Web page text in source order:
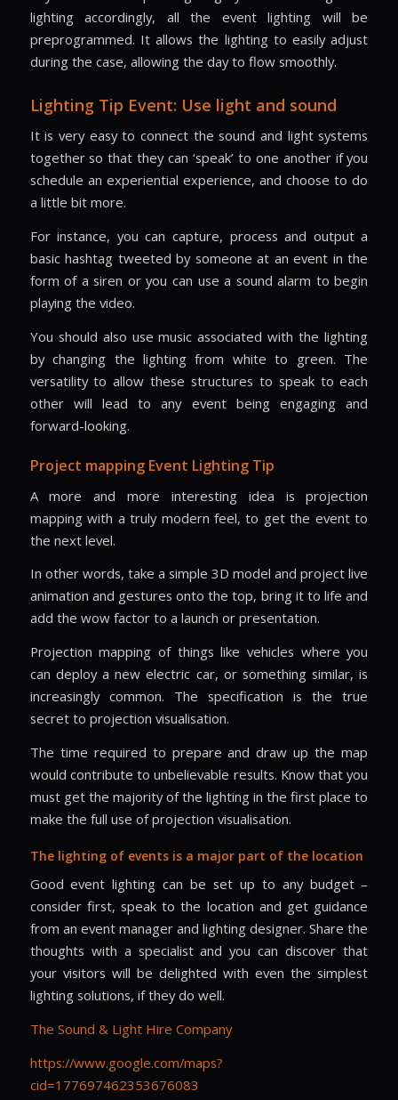
lighting accordingly, all the event lighting will be
preprogrammed. It allows the lighting to easily adjust
during the case, allowing the day to flow smoothly.
Lighting Tip Event: Use light and sound
It is very easy to connect the sound and light systems
together so that they can ‘speak’ to one another if you
schedule an experiential experience, and choose to do
a little bit more.
For instance, you can capture, process and output a
basic hashtag tweeted by someone at an event in the
form of a siren or you can use a sound alarm to begin
playing the video.
You should also use music associated with the lighting
by changing the lighting from white to green. The
versatility to allow these structures to speak to each
other will lead to any event being engaging and
forward-looking.
Project mapping Event Lighting Tip
A more and more interesting idea is projection
mapping with a truly modern feel, to get the event to
the next level.
In other words, take a simple 3D model and project live
animation and gestures onto the top, bring it to life and
add the wow factor to a launch or presentation.
Projection mapping of things like vehicles where you
can deploy a new electric car, or something similar, is
increasingly common. The specification is the true
secret to projection visualisation.
The time required to prepare and draw up the map
would contribute to unbelievable results. Know that you
must get the majority of the lighting in the first place to
make the full use of projection visualisation.
The lighting of events is a major part of the location
Good event lighting can be set up to any budget –
consider first, speak to the location and get guidance
from an event manager and lighting designer. Share the
thoughts with a specialist and you can discover that
your visitors will be delighted with even the simplest
lighting solutions, if they do well.
The Sound & Light Hire Company
https://www.google.com/maps?
cid=177697462353676083